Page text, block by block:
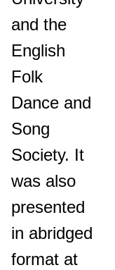
and the
English
Folk
Dance and
Song
Society. It
was also
presented
in abridged
format at